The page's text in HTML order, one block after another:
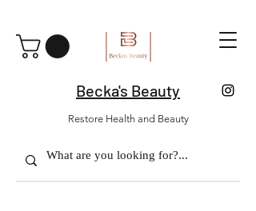
Becka's Beauty
Restore Health and Beauty